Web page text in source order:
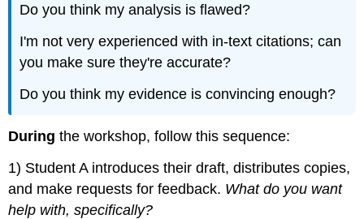
Do you think my analysis is flawed?
I'm not very experienced with in-text citations; can
you make sure they're accurate?
Do you think my evidence is convincing enough?
Duringthe workshop, follow this sequence:
1) Student A introduces their draft, distributes copies,
and make requests for feedback. What do you want
help with, specifically?